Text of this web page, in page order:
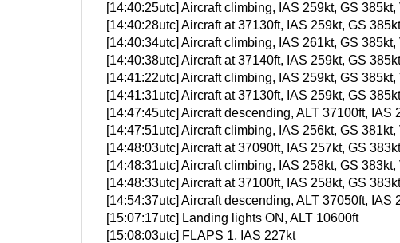
[14:40:25utc] Aircraft climbing, IAS 259kt, GS
[14:40:28utc] Aircraft at 37130ft, IAS 259kt, GS
[14:40:34utc] Aircraft climbing, IAS 261kt, GS
[14:40:38utc] Aircraft at 37140ft, IAS 259kt, GS
[14:41:22utc] Aircraft climbing, IAS 259kt, GS
[14:41:31utc] Aircraft at 37130ft, IAS 259kt, GS
[14:47:45utc] Aircraft descending, ALT 37100ft,
[14:47:51utc] Aircraft climbing, IAS 256kt, GS
[14:48:03utc] Aircraft at 37090ft, IAS 257kt, GS
[14:48:31utc] Aircraft climbing, IAS 258kt, GS
[14:48:33utc] Aircraft at 37100ft, IAS 258kt, GS
[14:54:37utc] Aircraft descending, ALT 37050ft,
[15:07:17utc] Landing lights ON, ALT 10600ft
[15:08:03utc] FLAPS 1, IAS 227kt